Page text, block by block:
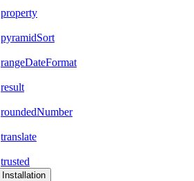
property
pyramidSort
rangeDateFormat
result
roundedNumber
translate
trusted
Installation